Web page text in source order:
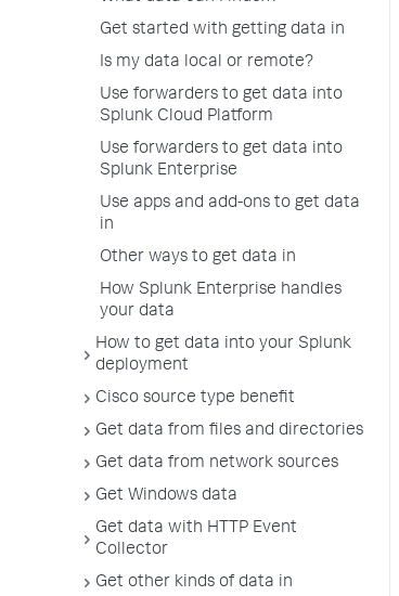
Get started with getting data in
Is my data local or remote?
Use forwarders to get data into
Splunk Cloud Platform
Use forwarders to get data into
Splunk Enterprise
Use apps and add-ons to get data
in
Other ways to get data in
How Splunk Enterprise handles
your data
How to get data into your Splunk
deployment
Cisco source type benefit
Get data from files and directories
Get data from network sources
Get Windows data
Get data with HTTP Event
Collector
Get other kinds of data in